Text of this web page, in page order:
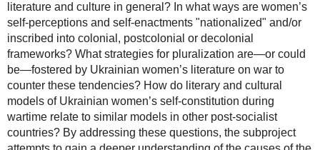
literature and culture in general? In what ways are women’s
self-perceptions and self-enactments "nationalized" and/or
inscribed into colonial, postcolonial or decolonial
frameworks? What strategies for pluralization are—or could
be—fostered by Ukrainian women’s literature on war to
counter these tendencies? How do literary and cultural
models of Ukrainian women’s self-constitution during
wartime relate to similar models in other post-socialist
countries? By addressing these questions, the subproject